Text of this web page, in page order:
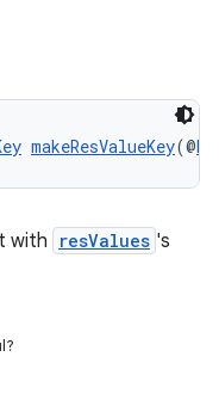
makeResValueKey(@
with resValues 's